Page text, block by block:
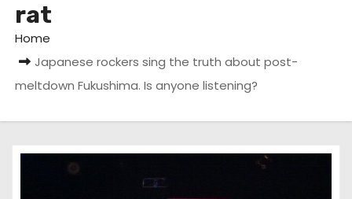
rat
Home
Japanese rockers sing the truth about post-
meltdown Fukushima. Is anyone listening?